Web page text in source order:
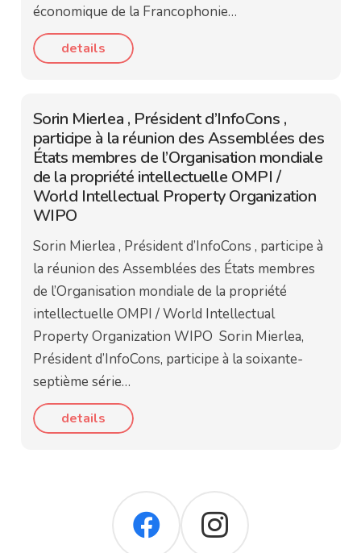
économique de la Francophonie…
details
Sorin Mierlea , Président d’InfoCons ,
participe à la réunion des Assemblées des
États membres de l’Organisation mondiale
de la propriété intellectuelle OMPI /
World Intellectual Property Organization
WIPO
Sorin Mierlea , Président d’InfoCons , participe à
la réunion des Assemblées des États membres
de l’Organisation mondiale de la propriété
intellectuelle OMPI / World Intellectual
Property Organization WIPO Sorin Mierlea,
Président d’InfoCons, participe à la soixante-
septième série…
details